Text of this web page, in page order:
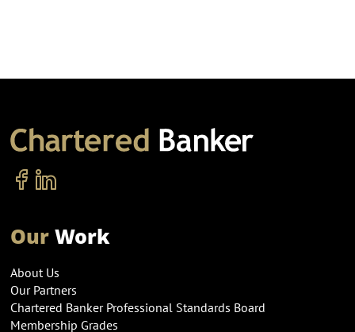
OurWork
About Us
Our Partners
Chartered Banker Professional Standards Board
Membership Grades